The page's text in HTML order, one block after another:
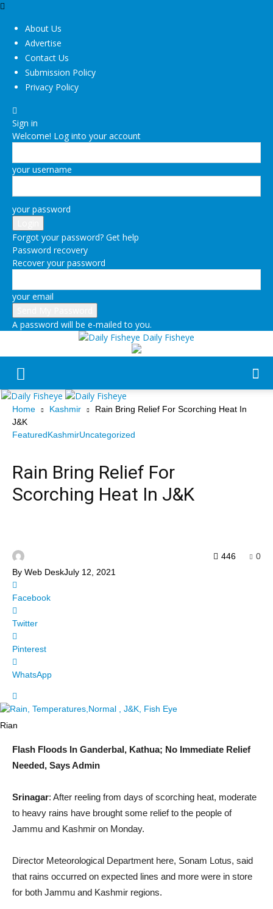
About Us
Advertise
Contact Us
Submission Policy
Privacy Policy
Sign in
Welcome! Log into your account
your username
your password
Forgot your password? Get help
Password recovery
Recover your password
your email
A password will be e-mailed to you.
Daily Fisheye
Home Kashmir
Rain Bring Relief For Scorching Heat In
J&K
FeaturedKashmirUncategorized
Rain Bring Relief For
Scorching Heat In J&K
By Web DeskJuly 12, 2021
0
446
Facebook
Twitter
Pinterest
WhatsApp
Rian
Flash Floods In Ganderbal, Kathua; No Immediate Relief
Needed, Says Admin
Srinagar: After reeling from days of scorching heat, moderate
to heavy rains have brought some relief to the people of
Jammu and Kashmir on Monday.
Director Meteorological Department here, Sonam Lotus, said
that rains occurred on expected lines and more were in store
for both Jammu and Kashmir regions.